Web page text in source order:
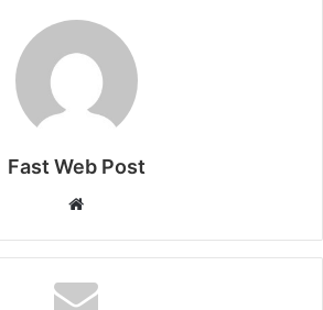
Fast Web Post
Website